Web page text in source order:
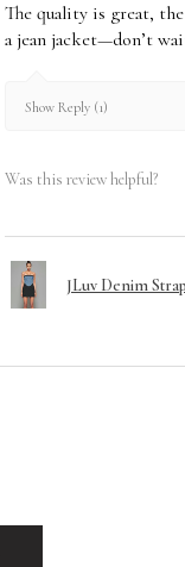
The quality is great,
a jean jacket—don’t
Show Reply (1)
Was this review helpful?
JLuv Denim